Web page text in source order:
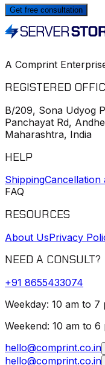
Get free consultation
A Comprint
REGISTERED
B/209, Sona Udyog
Panchayat Rd,
Maharashtra, India
HELP
ShippingCancellation
FAQ
RESOURCES
About UsPrivacy
NEED A CONSULT?
+91 8655433074
Weekday: 10 am to 7
Weekend: 10 am to 6
hello@comprint.co.in
hello@comprint.co.in